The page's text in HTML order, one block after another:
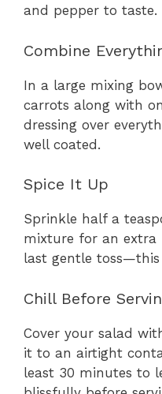
and pepper to taste.
Combine
In a large mixing
carrots along with
dressing over
well coated.
Spice It Up
Sprinkle half a
mixture for an extra
last gentle toss—this
Chill Before
Cover your salad
it to an airtight
least 30 minutes to